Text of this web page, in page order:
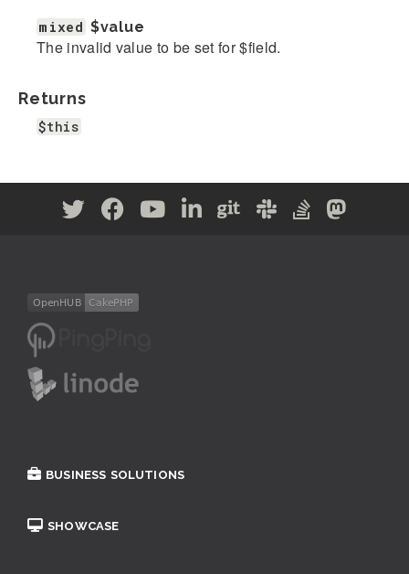
mixed $value
The invalid value to be set for $field.
Returns
$this
BUSINESS SOLUTIONS
SHOWCASE